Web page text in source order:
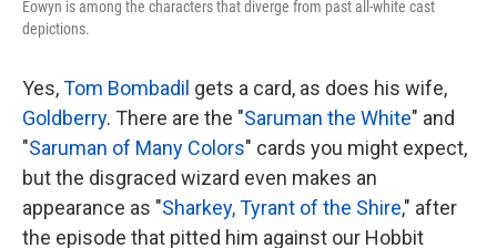
Eowyn is among the characters that diverge from past all-white cast
depictions.
Yes,Tom Bombadil gets a card, as does his wife,
Goldberry. There are the "Saruman the White" and
"Saruman of Many Colors" cards you might expect,
but the disgraced wizard even makes an
appearance as "Sharkey, Tyrant of the Shire," after
the episode that pitted him against our Hobbit